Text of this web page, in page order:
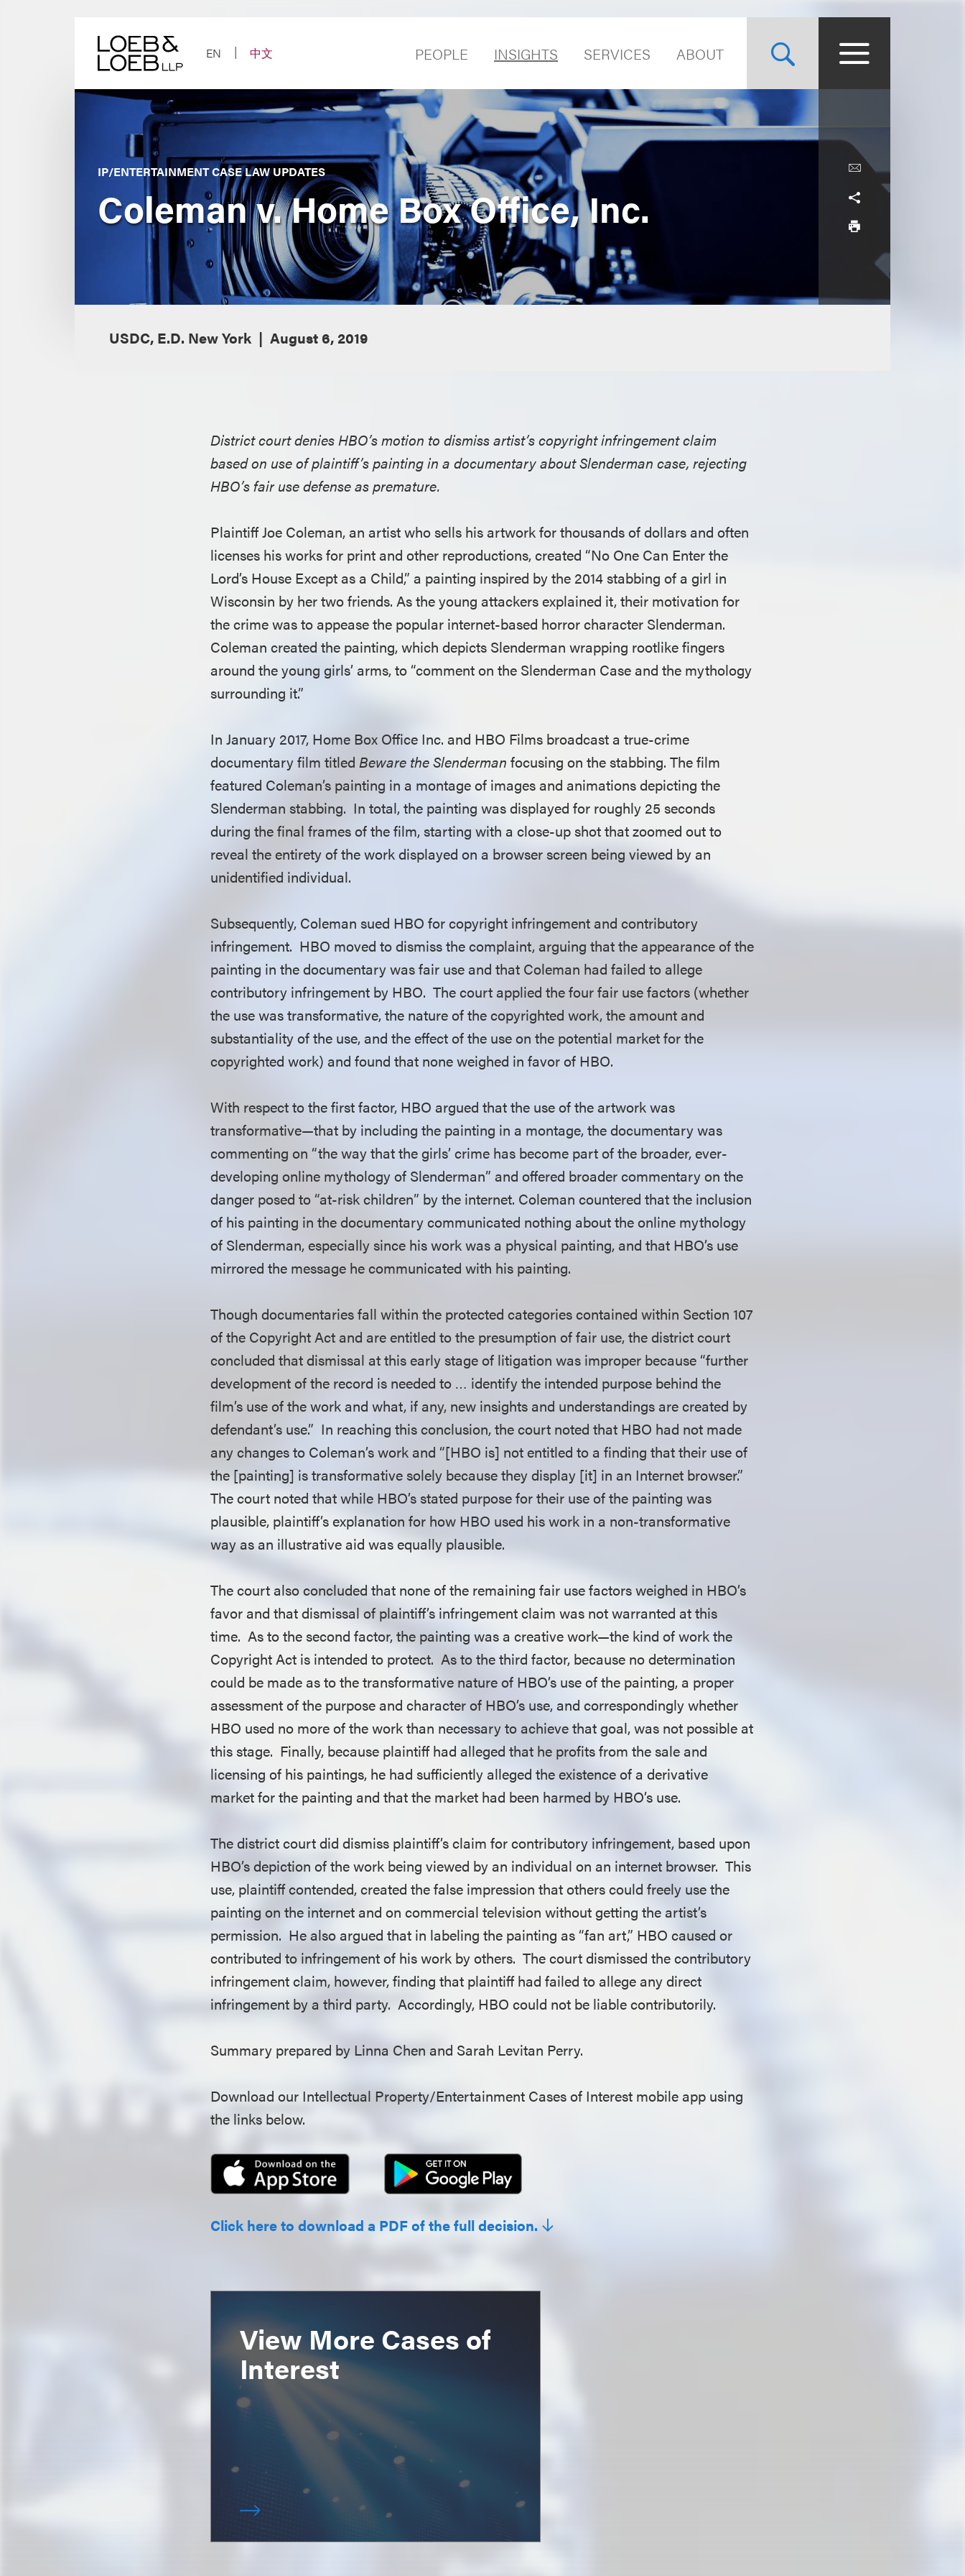
EN
中文 PEOPLE INSIGHTS SERVICES ABOUT
IP/ENTERTAINMENT CASE LAW UPDATES
Coleman v. Home Box Office, Inc.
USDC, E.D. New York August 6, 2019
District court denies HBO’s motion to dismiss artist’s copyright infringement claim
based on use of plaintiff’s painting in a documentary about Slenderman case, rejecting
HBO’s fair use defense as premature.
Plaintiff Joe Coleman, an artist who sells his artwork for thousands of dollars and often
licenses his works for print and other reproductions, created “No One Can Enter the
Lord’s House Except as a Child,” a painting inspired by the 2014 stabbing of a girl in
Wisconsin by her two friends. As the young attackers explained it, their motivation for
the crime was to appease the popular internet-based horror character Slenderman.
Coleman created the painting, which depicts Slenderman wrapping rootlike fingers
around the young girls’ arms, to “comment on the Slenderman Case and the mythology
surrounding it.”
In January 2017, Home Box Office Inc. and HBO Films broadcast a true-crime
documentary film titledBeware the Slenderman focusing on the stabbing. The film
featured Coleman’s painting in a montage of images and animations depicting the
Slenderman stabbing. In total, the painting was displayed for roughly 25 seconds
during the final frames of the film, starting with a close-up shot that zoomed out to
reveal the entirety of the work displayed on a browser screen being viewed by an
unidentified individual.
Subsequently, Coleman sued HBO for copyright infringement and contributory
infringement. HBO moved to dismiss the complaint, arguing that the appearance of the
painting in the documentary was fair use and that Coleman had failed to allege
contributory infringement by HBO. The court applied the four fair use factors (whether
the use was transformative, the nature of the copyrighted work, the amount and
substantiality of the use, and the effect of the use on the potential market for the
copyrighted work) and found that none weighed in favor of HBO.
With respect to the first factor, HBO argued that the use of the artwork was
transformative—that by including the painting in a montage, the documentary was
commenting on “the way that the girls’ crime has become part of the broader, ever-
developing online mythology of Slenderman” and offered broader commentary on the
danger posed to “at-risk children” by the internet. Coleman countered that the inclusion
of his painting in the documentary communicated nothing about the online mythology
of Slenderman, especially since his work was a physical painting, and that HBO’s use
mirrored the message he communicated with his painting.
Though documentaries fall within the protected categories contained within Section 107
of the Copyright Act and are entitled to the presumption of fair use, the district court
concluded that dismissal at this early stage of litigation was improper because “further
development of the record is needed to … identify the intended purpose behind the
film’s use of the work and what, if any, new insights and understandings are created by
defendant’s use.” In reaching this conclusion, the court noted that HBO had not made
any changes to Coleman’s work and “[HBO is] not entitled to a finding that their use of
the [painting] is transformative solely because they display [it] in an Internet browser.”
The court noted that while HBO’s stated purpose for their use of the painting was
plausible, plaintiff’s explanation for how HBO used his work in a non-transformative
way as an illustrative aid was equally plausible.
The court also concluded that none of the remaining fair use factors weighed in HBO’s
favor and that dismissal of plaintiff’s infringement claim was not warranted at this
time. As to the second factor, the painting was a creative work—the kind of work the
Copyright Act is intended to protect. As to the third factor, because no determination
could be made as to the transformative nature of HBO’s use of the painting, a proper
assessment of the purpose and character of HBO’s use, and correspondingly whether
HBO used no more of the work than necessary to achieve that goal, was not possible at
this stage. Finally, because plaintiff had alleged that he profits from the sale and
licensing of his paintings, he had sufficiently alleged the existence of a derivative
market for the painting and that the market had been harmed by HBO’s use.
The district court did dismiss plaintiff’s claim for contributory infringement, based upon
HBO’s depiction of the work being viewed by an individual on an internet browser. This
use, plaintiff contended, created the false impression that others could freely use the
painting on the internet and on commercial television without getting the artist’s
permission. He also argued that in labeling the painting as “fan art,” HBO caused or
contributed to infringement of his work by others. The court dismissed the contributory
infringement claim, however, finding that plaintiff had failed to allege any direct
infringement by a third party. Accordingly, HBO could not be liable contributorily.
Summary prepared by Linna Chen and Sarah Levitan Perry.
Download our Intellectual Property/Entertainment Cases of Interest mobile app using
the links below.
Click here to download a PDF of the full decision.
View More Cases of
Interest